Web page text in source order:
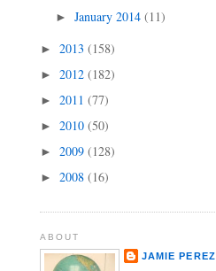
► January 2014 (11)
► 2013 (158)
► 2012 (182)
► 2011 (77)
► 2010 (50)
► 2009 (128)
► 2008 (16)
ABOUT
JAMIE PEREZ